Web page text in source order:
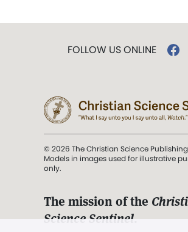
FOLLOW US ONLINE
© 2026 The Christian Science
Models in images used for illustrative
only.
The mission of the
Science Sentinel.